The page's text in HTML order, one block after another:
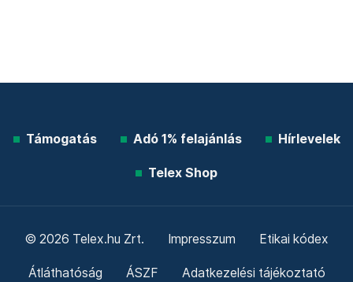
Támogatás Adó 1% felajánlás Hírlevelek
Telex Shop
© 2026 Telex.hu Zrt. Impresszum Etikai kódex
Átláthatóság ÁSZF Adatkezelési tájékoztató